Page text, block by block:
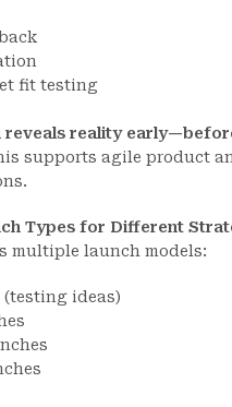
fit testing
reveals reality
supports agile product
Types for Different
multiple launch models:
(testing ideas)